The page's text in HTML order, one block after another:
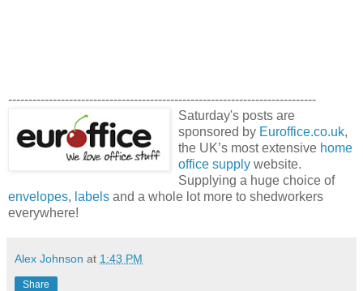
----------------------------------------------------------------------------
Saturday's posts are
sponsored by Euroffice.co.uk,
the UK’s most extensive home
office supply website.
Supplying a huge choice of
envelopes, labels and a whole lot more to shedworkers
everywhere!
Alex Johnson at 1:43 PM
Share